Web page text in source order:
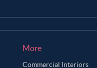
More
Commercial Interiors